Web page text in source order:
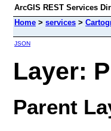
ArcGIS REST Services
Home > services >
JSON
Layer:
Parent